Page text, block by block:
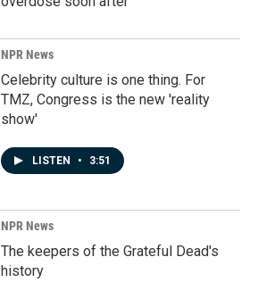
NPR News
Celebrity culture is one thing. For
TMZ, Congress is the new 'reality
show'
LISTEN • 3:51
NPR News
The keepers of the Grateful Dead's
history